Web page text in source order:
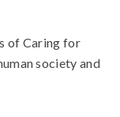
of Caring for
society and